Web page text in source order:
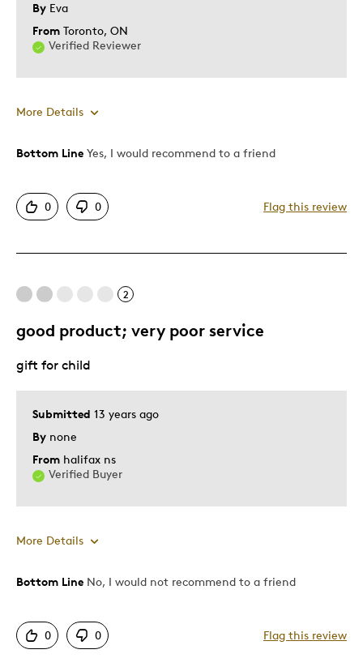
By Eva
From Toronto, ON
Verified Reviewer
More Details
Pros
Displays Well
Mint Condition
Best for
Gift
Young Children
Was this a gift?
Describe Yourself
Bottom Line Yes, I would recommend to a friend
0 0 Flag this review
2
good product; very poor service
Submitted 13 years ago
By none
From halifax ns
Verified Buyer
gift for child
More Details
Pros
Detailed
Bottom Line No, I would not recommend to a friend
0 0 Flag this review